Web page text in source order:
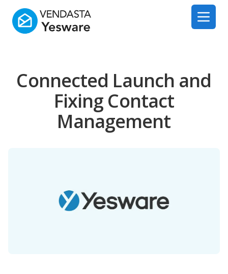
Yesware
Open
Connected Launch and
Fixing Contact
Management